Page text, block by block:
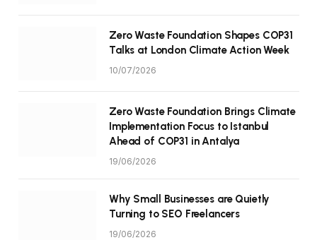
Zero Waste Foundation Shapes COP31
Talks at London Climate Action Week
10/07/2026
Zero Waste Foundation Brings Climate
Implementation Focus to Istanbul
Ahead of COP31 in Antalya
19/06/2026
Why Small Businesses are Quietly
Turning to SEO Freelancers
19/06/2026